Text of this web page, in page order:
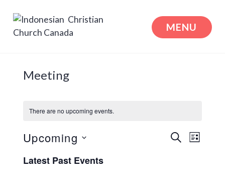
content
MENU
Meeting
There are no upcoming events.
Events
SEARCH
LIST
Upcoming
date.
Latest Past Events